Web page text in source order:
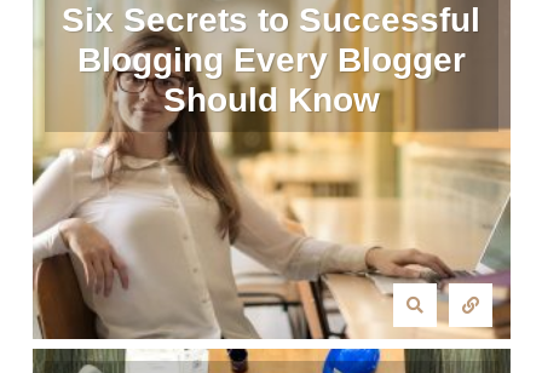
Six Secrets to Successful
Blogging Every Blogger
Should Know